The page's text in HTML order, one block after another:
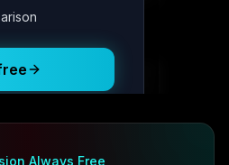
Always Free